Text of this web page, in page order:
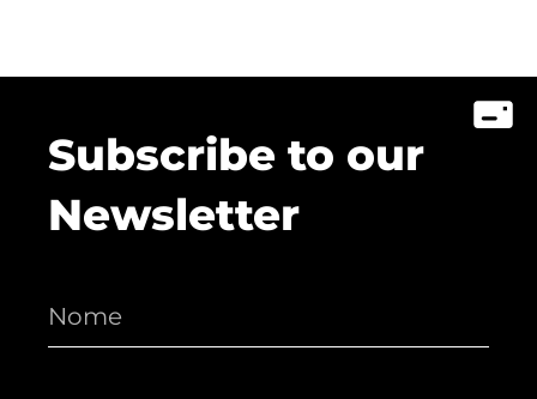
Subscribe to our
Newsletter